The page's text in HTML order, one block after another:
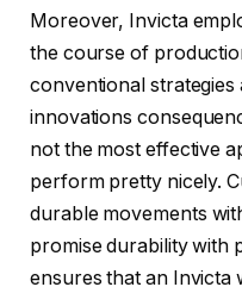
Moreover, Invicta
the course of
conventional
innovations
not the most effective
perform pretty nicely.
durable movements
promise durability with
ensures that an Invicta